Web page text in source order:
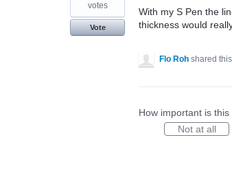
With my S Pen the
thickness would
votes
Vote
Flo Roh shared
How important is
Not at all